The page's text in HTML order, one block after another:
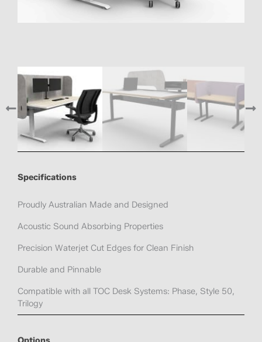
Specifications
Proudly Australian Made and Designed
Acoustic Sound Absorbing Properties
Precision Waterjet Cut Edges for Clean Finish
Durable and Pinnable
Compatible with all TOC Desk Systems: Phase, Style 50,
Trilogy